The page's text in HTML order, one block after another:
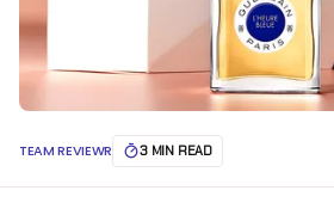
TEAM REVIEWR 3 MIN READ